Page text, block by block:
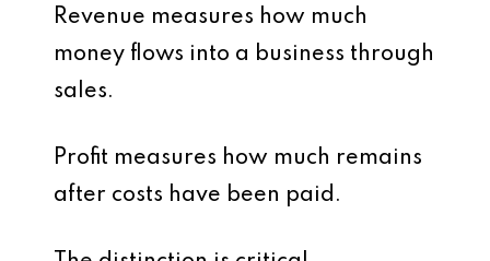
Revenue measures how much
money flows into a business through
sales.
Profit measures how much remains
after costs have been paid.